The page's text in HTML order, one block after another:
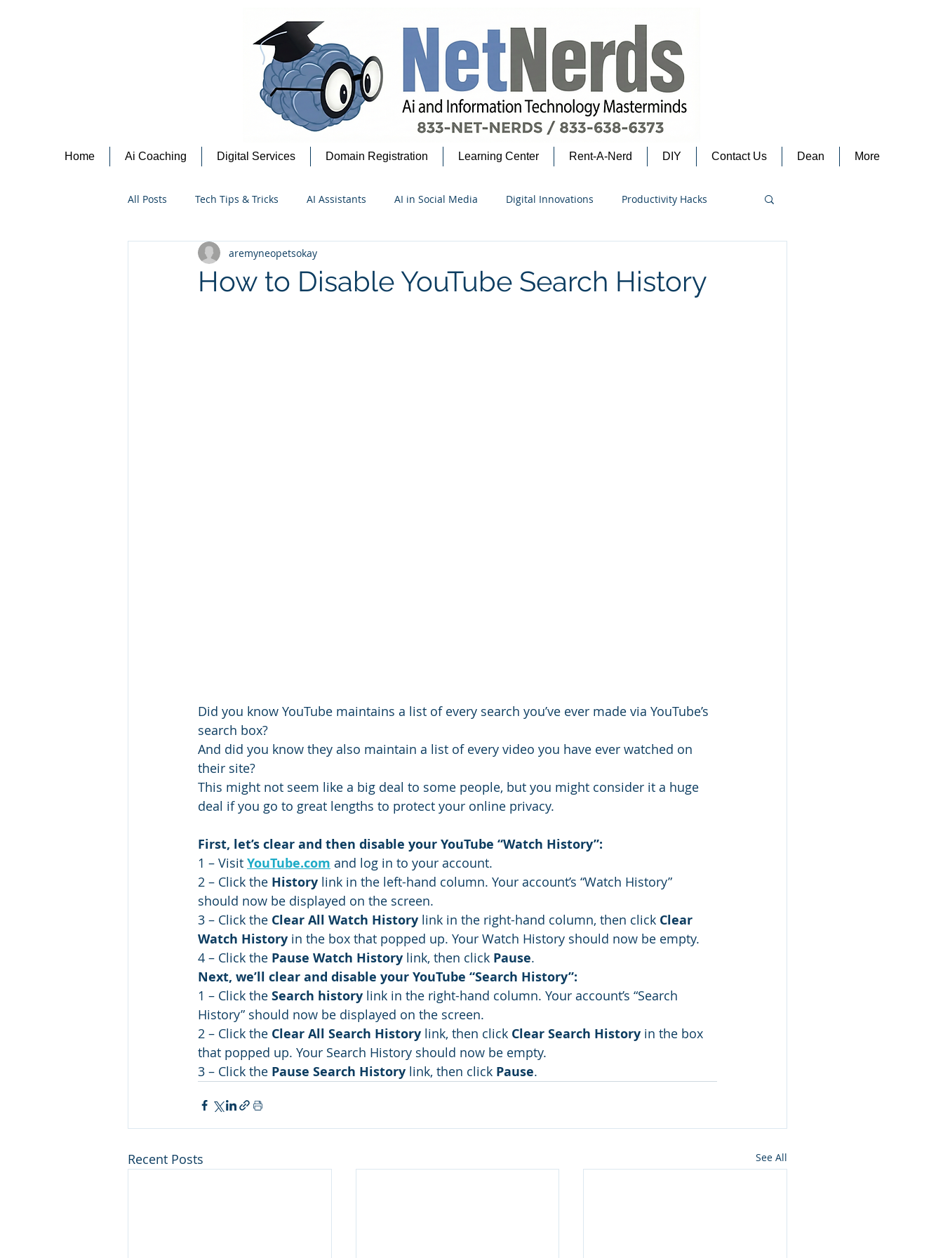
Home Ai Coaching Digital Services Domain Registration Learning Center Rent-A-Nerd DIY Contact Us Dean More
All Posts Tech Tips & Tricks AI Assistants AI in Social Media Digital Innovations Productivity Hacks
Content Creation Tips Cybersecurity Insights
How to Disable YouTube Search History
aremyneopetsokay
Did you know YouTube maintains a list of every search you’ve ever made via YouTube’s
search box?
And did you know they also maintain a list of every video you have ever watched on
their site?
This might not seem like a big deal to some people, but you might consider it a huge
deal if you go to great lengths to protect your online privacy.
First, let’s clear and then disable your YouTube “Watch History”:
1 – Visit YouTube.com and log in to your account.
2 – Click the History link in the left-hand column. Your account’s “Watch History”
should now be displayed on the screen.
3 – Click the Clear All Watch History link in the right-hand column, then click Clear
Watch History in the box that popped up. Your Watch History should now be empty.
4 – Click the Pause Watch History link, then click Pause.
Next, we’ll clear and disable your YouTube “Search History”:
1 – Click the Search history link in the right-hand column. Your account’s “Search
History” should now be displayed on the screen.
2 – Click the Clear All Search History link, then click Clear Search History in the box
that popped up. Your Search History should now be empty.
3 – Click the Pause Search History link, then click Pause.
Recent Posts See All